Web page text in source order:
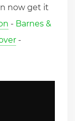
now get it
- Barnes &
-